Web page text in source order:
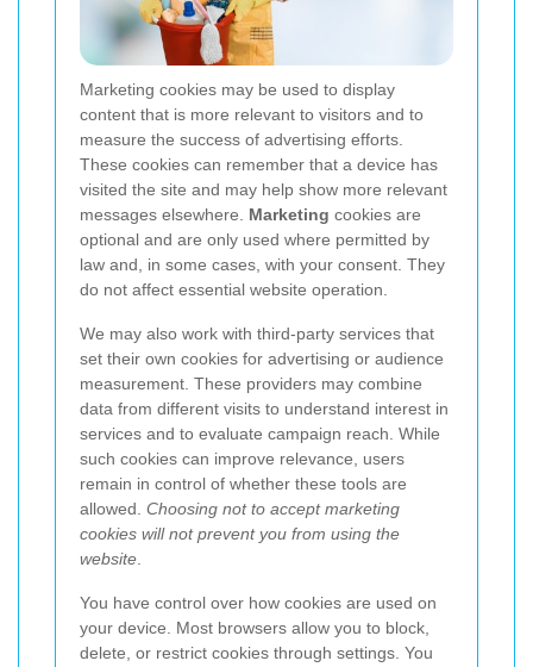
Marketing cookies may be used to display
content that is more relevant to visitors and to
measure the success of advertising efforts.
These cookies can remember that a device has
visited the site and may help show more relevant
messages elsewhere. Marketing cookies are
optional and are only used where permitted by
law and, in some cases, with your consent. They
do not affect essential website operation.
We may also work with third-party services that
set their own cookies for advertising or audience
measurement. These providers may combine
data from different visits to understand interest in
services and to evaluate campaign reach. While
such cookies can improve relevance, users
remain in control of whether these tools are
allowed. Choosing not to accept marketing
cookies will not prevent you from using the
website.
You have control over how cookies are used on
your device. Most browsers allow you to block,
delete, or restrict cookies through settings. You